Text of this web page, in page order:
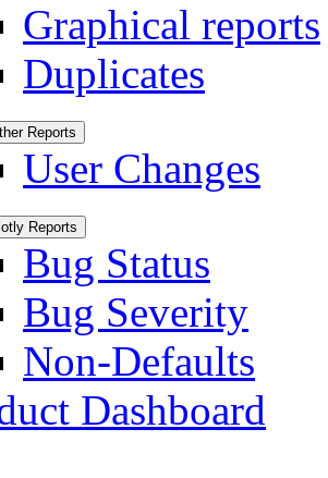
Graphical reports
Duplicates
Reports
User Changes
Reports
Bug Status
Bug Severity
Non-Defaults
Dashboard